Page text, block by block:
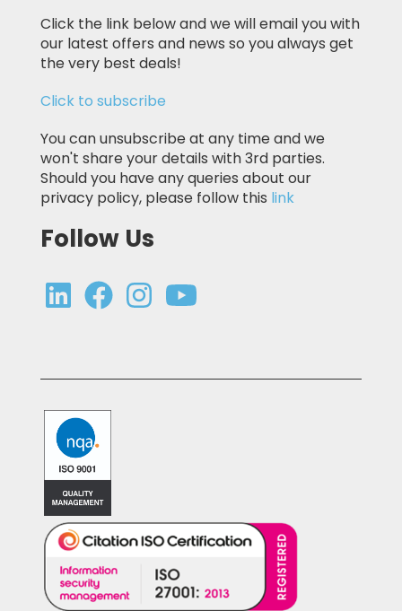
Click the link below and we will email you with
our latest offers and news so you always get
the very best deals!
Click to subscribe
You can unsubscribe at any time and we
won't share your details with 3rd parties.
Should you have any queries about our
privacy policy, please follow this link
Follow Us